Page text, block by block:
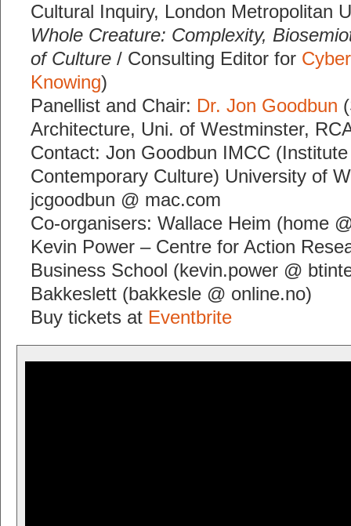
Cultural Inquiry, London Metropolitan
Whole Creature: Complexity,
of Culture / Consulting Editor for
Knowing)
Panellist and Chair: Dr. Jon Goodbun
Architecture, Uni. of Westminster,
Contact: Jon Goodbun IMCC
Contemporary Culture) University of
jcgoodbun @ mac.com
Co-organisers: Wallace Heim (home
Kevin Power – Centre for Action
Business School (kevin.power @
Bakkeslett (bakkesle @ online.no)
Buy tickets at Eventbrite